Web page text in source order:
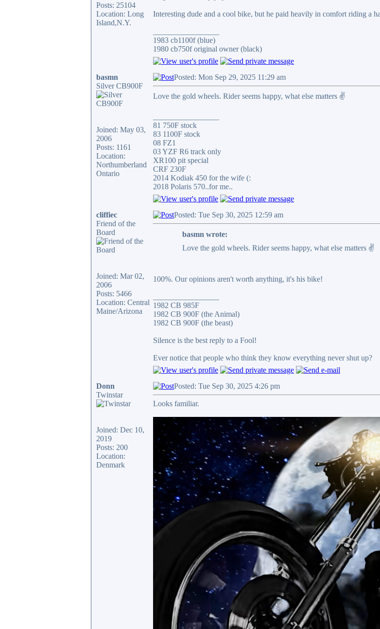
Posts: 25104
Location: Long
Island,N.Y.
Interesting dude and a cool bike, but he paid heavily in comfort riding a
1983 cb1100f (blue)
1980 cb750f original owner (black)
basmn
Silver CB900F
Joined: May 03,
2006
Posts: 1161
Location:
Northumberland
Ontario
Posted: Mon Sep 29, 2025 11:29 am
Love the gold wheels. Rider seems happy, what else matters ✌️
81 750F stock
83 1100F stock
08 FZ1
03 YZF R6 track only
XR100 pit special
CRF 230F
2014 Kodiak 450 for the wife (:
2018 Polaris 570..for me..
cliffiec
Friend of the
Board
Joined: Mar 02,
2006
Posts: 5466
Location: Central
Maine/Arizona
Posted: Tue Sep 30, 2025 12:59 am
basmn wrote:
Love the gold wheels. Rider seems happy, what else matters ✌️
100%. Our opinions aren't worth anything, it's his bike!
1982 CB 985F
1982 CB 900F (the Animal)
1982 CB 900F (the beast)
Silence is the best reply to a Fool!
Ever notice that people who think they know everything never shut up?
Donn
Twinstar
Joined: Dec 10,
2019
Posts: 200
Location:
Denmark
Posted: Tue Sep 30, 2025 4:26 pm
Looks familiar.